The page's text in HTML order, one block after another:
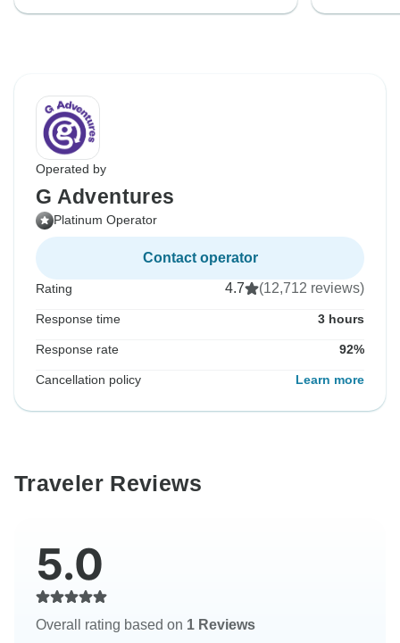
Operated by
G Adventures
Platinum Operator
Contact operator
Rating 4.7 (12,712 reviews)
Response time 3 hours
Response rate 92%
Cancellation policy Learn more
Traveler Reviews
5.0
Overall rating based on 1 Reviews